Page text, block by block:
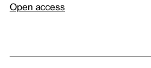
Open access